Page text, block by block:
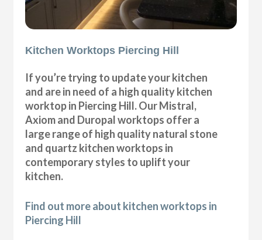
Kitchen Worktops Piercing Hill
If you’re trying to update your kitchen
and are in need of a high quality kitchen
worktop in Piercing Hill. Our Mistral,
Axiom and Duropal worktops offer a
large range of high quality natural stone
and quartz kitchen worktops in
contemporary styles to uplift your
kitchen.
Find out more about kitchen worktops in
Piercing Hill